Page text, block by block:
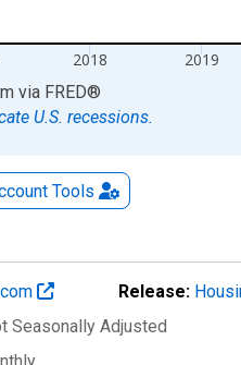
2018 2019
via FRED®
U.S. recessions.
Tools
Release:
Seasonally Adjusted